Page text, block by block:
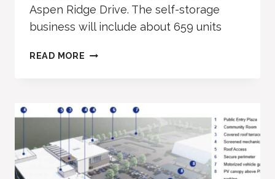
Aspen Ridge Drive. The self-storage
business will include about 659 units
READ MORE ASPEN
STORAGE